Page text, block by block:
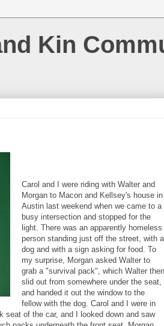
Kin
Carol and I were riding with Walter and
Morgan to Macon and Kellsey's house in
Austin last weekend when we came to a
busy intersection and stopped for the
light. There was an apparently homeless
person standing just off the street, with a
dog and with a sign asking for food. To
my surprise, Morgan asked Walter to
grab a "survival pack", which Walter then
slid out from somewhere under the seat,
and handed it out the window to the
fellow with the dog. Carol and I were in
seat of the car, and I looked down and saw